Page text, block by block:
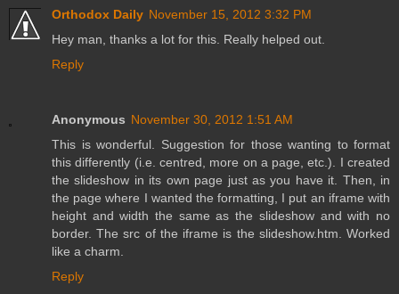
Orthodox Daily November 15, 2012 3:32 PM
Hey man, thanks a lot for this. Really helped out.
Reply
Anonymous November 30, 2012 1:51 AM
This is wonderful. Suggestion for those wanting to format
this differently (i.e. centred, more on a page, etc.). I created
the slideshow in its own page just as you have it. Then, in
the page where I wanted the formatting, I put an iframe with
height and width the same as the slideshow and with no
border. The src of the iframe is the slideshow.htm. Worked
like a charm.
Reply